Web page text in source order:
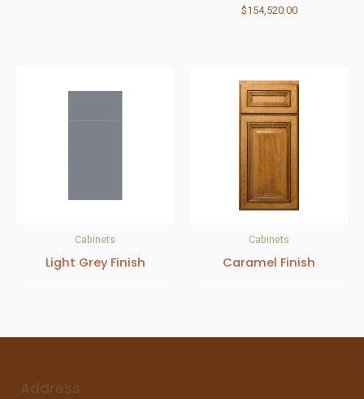
$154,520.00
Cabinets
Light Grey Finish
Cabinets
Caramel Finish
Address